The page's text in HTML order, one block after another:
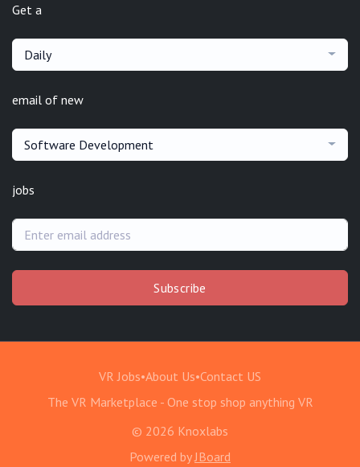
Get a
Daily
email of new
Software Development
jobs
Subscribe
VR Jobs•About Us•Contact US
The VR Marketplace - One stop shop anything VR
© 2026 Knoxlabs
Powered by JBoard